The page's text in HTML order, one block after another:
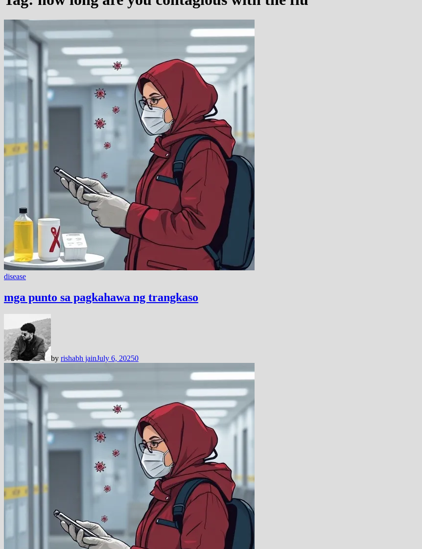
disease
mga punto sa pagkahawa ng trangkaso
by rishabh jainJuly 6, 20250